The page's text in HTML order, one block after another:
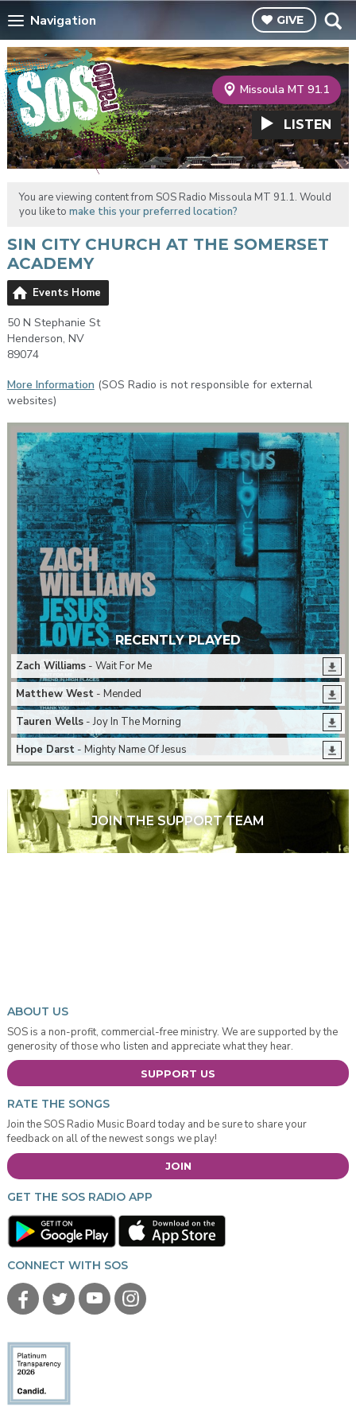
Navigation GIVE
Missoula MT 91.1
LISTEN
You are viewing content from SOS Radio Missoula MT 91.1. Would
you like to make this your preferred location?
SIN CITY CHURCH AT THE SOMERSET
ACADEMY
Events Home
50 N Stephanie St
Henderson, NV
89074
More Information (SOS Radio is not responsible for external
websites)
RECENTLY PLAYED
Zach Williams- Wait For Me
Matthew West- Mended
Tauren Wells- Joy In The Morning
Hope Darst- Mighty Name Of Jesus
JOIN THE SUPPORT TEAM
ABOUT US
SOS is a non-profit, commercial-free ministry. We are supported by the
generosity of those who listen and appreciate what they hear.
SUPPORT US
RATE THE SONGS
Join the SOS Radio Music Board today and be sure to share your
feedback on all of the newest songs we play!
JOIN
GET THE SOS RADIO APP
CONNECT WITH SOS